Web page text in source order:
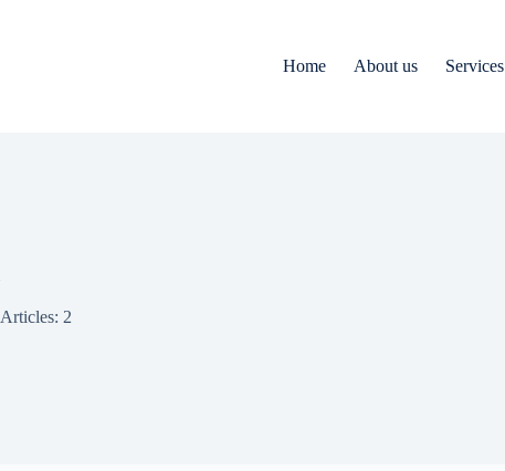
Home
About us Services
Articles: 2